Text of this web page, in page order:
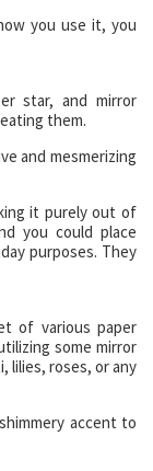
you use it, you
star, and mirror
them.
and mesmerizing
it purely out of
you could place
purposes. They
of various paper
some mirror
lilies, roses, or any
accent to